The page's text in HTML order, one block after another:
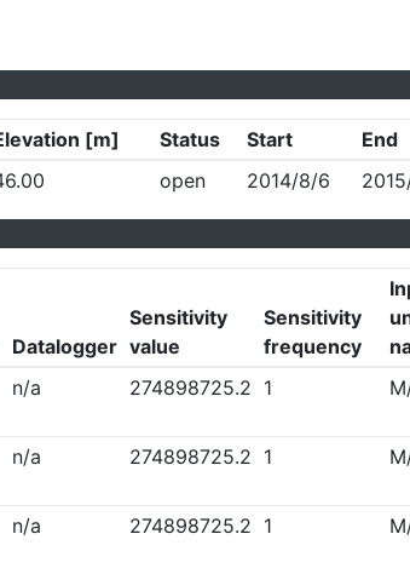
[m] Status Start End
open 2014/8/6
Datalogger
Sensitivity
value
Sensitivity
frequency
n/a 274898725.2 1
n/a 274898725.2 1
n/a 274898725.2 1